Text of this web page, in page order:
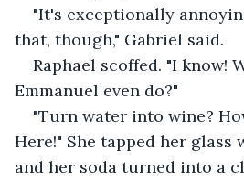
"It's exceptionally
that, though," Gabriel said.
Raphael scoffed. "I know!
Emmanuel even do?"
"Turn water into wine?
Here!" She tapped her
and her soda turned into a